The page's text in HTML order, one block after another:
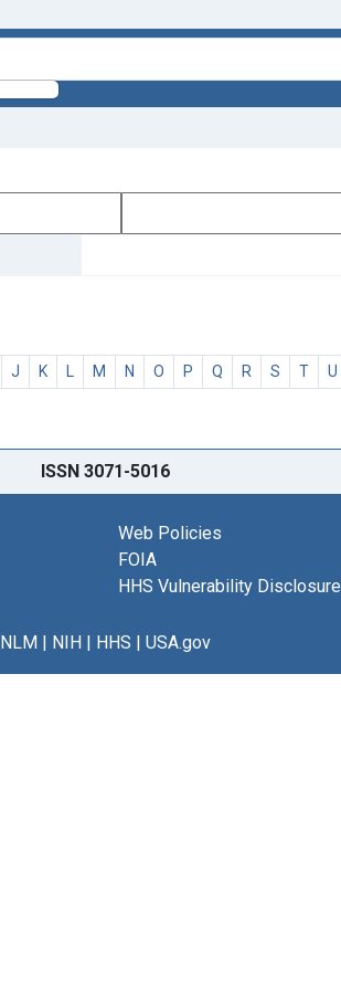
J K L M N O P Q R S T U
ISSN 3071-5016
Web Policies
FOIA
HHS Vulnerability Disclosure
NLM| NIH| HHS | USA.gov